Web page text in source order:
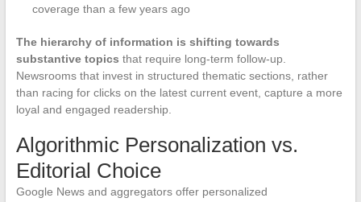
coverage than a few years ago
The hierarchy of information is shifting towards
substantive topics that require long-term follow-up.
Newsrooms that invest in structured thematic sections, rather
than racing for clicks on the latest current event, capture a more
loyal and engaged readership.
Algorithmic Personalization vs.
Editorial Choice
Google News and aggregators offer personalized